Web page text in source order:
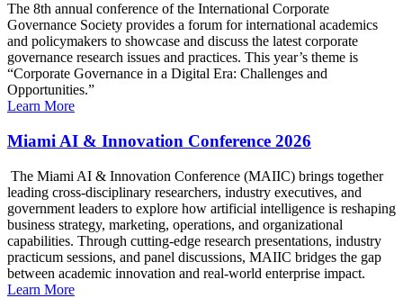
The 8th annual conference of the International Corporate
Governance Society provides a forum for international academics
and policymakers to showcase and discuss the latest corporate
governance research issues and practices. This year’s theme is
“Corporate Governance in a Digital Era: Challenges and
Opportunities.”
Learn More
Miami AI & Innovation Conference 2026
The Miami AI & Innovation Conference (MAIIC) brings together
leading cross-disciplinary researchers, industry executives, and
government leaders to explore how artificial intelligence is reshaping
business strategy, marketing, operations, and organizational
capabilities. Through cutting-edge research presentations, industry
practicum sessions, and panel discussions, MAIIC bridges the gap
between academic innovation and real-world enterprise impact.
Learn More